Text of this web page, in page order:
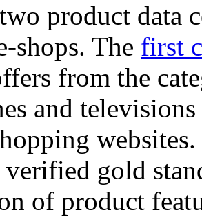
product data
shops. The first
from the
and
gold
of product